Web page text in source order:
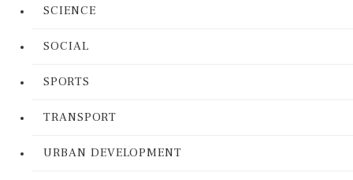
SCIENCE
SOCIAL
SPORTS
TRANSPORT
URBAN DEVELOPMENT